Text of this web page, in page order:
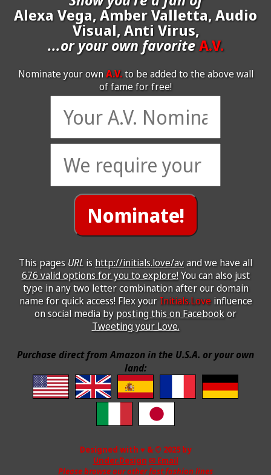
Alexa Vega, Amber Valletta, Audio
Visual, Anti Virus,
...or your own favoriteA.V.
Nominate your own A.V.to be added to the above wall
of fame for free!
This pages URL is http://initials.love/avand we have all
676 valid options for you to explore!You can also just
type in any two letter combination after our domain
name for quick access! Flex your Initials.Loveinfluence
on social media by posting this on Facebookor
Tweeting your Love.
Purchase direct from Amazon in the U.S.A. or your own
land:
Designed with ♥ & © 2025 by
Under.Design ✉ Email
Please browse our other fast fashion lines